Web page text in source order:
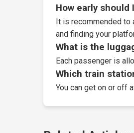
How early
It is recommended to
and finding your
What is the
Each passenger is
Which train
You can get on or off